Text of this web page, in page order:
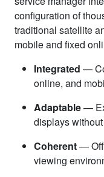
configuration of
traditional satellite
mobile and fixed
Integrated —
online, and
Adaptable—
displays
Coherent—
viewing